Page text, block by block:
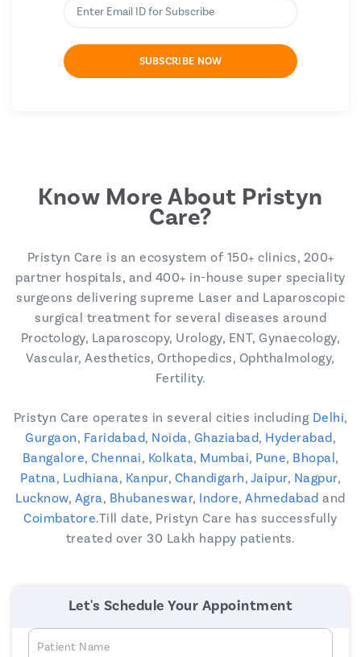
Know More About Pristyn
Care?
Pristyn Care is an ecosystem of 150+ clinics, 200+
partner hospitals, and 400+ in-house super speciality
surgeons delivering supreme Laser and Laparoscopic
surgical treatment for several diseases around
Proctology, Laparoscopy, Urology, ENT, Gynaecology,
Vascular, Aesthetics, Orthopedics, Ophthalmology,
Fertility.
Pristyn Care operates in several cities including Delhi,
Gurgaon, Faridabad, Noida, Ghaziabad, Hyderabad,
Bangalore, Chennai, Kolkata, Mumbai, Pune, Bhopal,
Patna, Ludhiana, Kanpur, Chandigarh, Jaipur, Nagpur,
Lucknow, Agra, Bhubaneswar, Indore,Ahmedabad and
Coimbatore.Till date, Pristyn Care has successfully
treated over 30 Lakh happy patients.
Let's Schedule Your Appointment
Patient Name